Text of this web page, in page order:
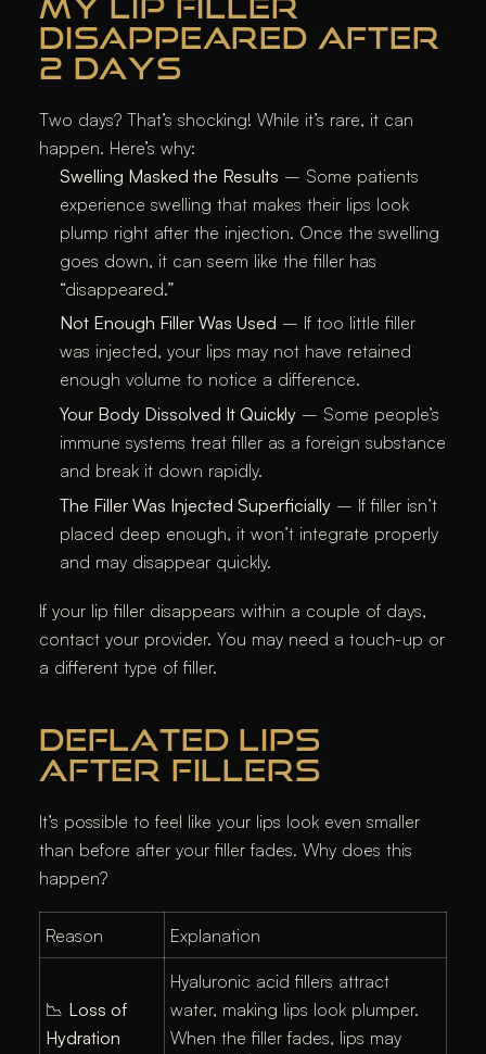
MY LIP FILLER
DISAPPEARED AFTER
2 DAYS
Two days? That’s shocking! While it’s rare, it can
happen. Here’s why:
Swelling Masked the Results – Some patients
experience swelling that makes their lips look
plump right after the injection. Once the swelling
goes down, it can seem like the filler has
“disappeared.”
Not Enough Filler Was Used – If too little filler
was injected, your lips may not have retained
enough volume to notice a difference.
Your Body Dissolved It Quickly – Some people’s
immune systems treat filler as a foreign substance
and break it down rapidly.
The Filler Was Injected Superficially – If filler isn’t
placed deep enough, it won’t integrate properly
and may disappear quickly.
If your lip filler disappears within a couple of days,
contact your provider. You may need a touch-up or
a different type of filler.
DEFLATED LIPS
AFTER FILLERS
It’s possible to feel like your lips look even smaller
than before after your filler fades. Why does this
happen?
Reason Explanation
📉 Loss of
Hydration
Hyaluronic acid fillers attract
water, making lips look plumper.
When the filler fades, lips may